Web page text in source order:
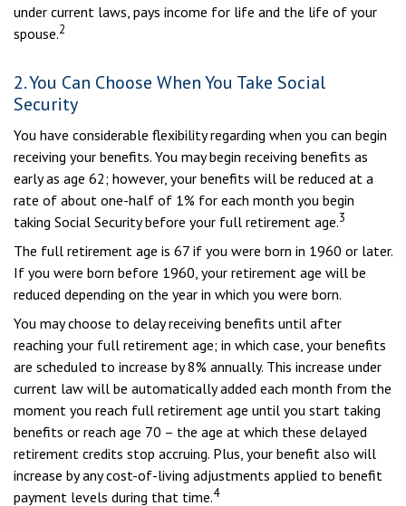
under current laws, pays income for life and the life of your
spouse.2
2. You Can Choose When You Take Social
Security
You have considerable flexibility regarding when you can begin
receiving your benefits. You may begin receiving benefits as
early as age 62; however, your benefits will be reduced at a
rate of about one-half of 1% for each month you begin
taking Social Security before your full retirement age.3
The full retirement age is 67 if you were born in 1960 or later.
If you were born before 1960, your retirement age will be
reduced depending on the year in which you were born.
You may choose to delay receiving benefits until after
reaching your full retirement age; in which case, your benefits
are scheduled to increase by 8% annually. This increase under
current law will be automatically added each month from the
moment you reach full retirement age until you start taking
benefits or reach age 70 – the age at which these delayed
retirement credits stop accruing. Plus, your benefit also will
increase by any cost-of-living adjustments applied to benefit
payment levels during that time.4